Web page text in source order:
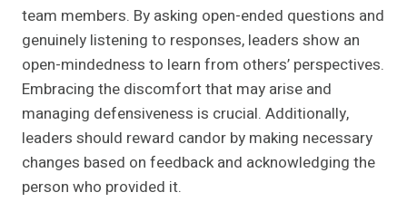
team members. By asking open-ended questions and
genuinely listening to responses, leaders show an
open-mindedness to learn from others’ perspectives.
Embracing the discomfort that may arise and
managing defensiveness is crucial. Additionally,
leaders should reward candor by making necessary
changes based on feedback and acknowledging the
person who provided it.